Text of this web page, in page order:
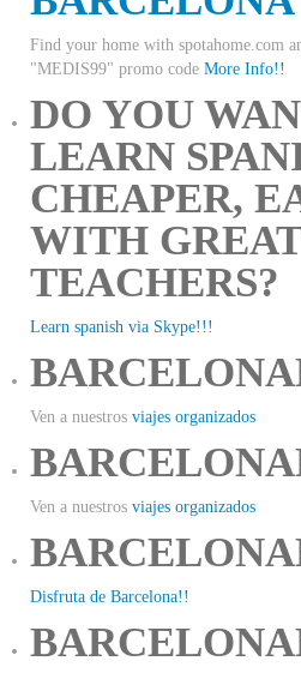
Find your home with spotahome.com
"MEDIS99" promo code More Info!!
DO YOU
LEARN
CHEAPER,
WITH GREAT
TEACHERS?
Learn spanish via Skype!!!
Ven a nuestros viajes organizados
Ven a nuestros viajes organizados
Disfruta de Barcelona!!